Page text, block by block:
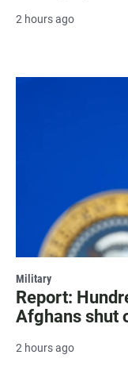
2 hours ago
Military
Report:
Afghans shut
2 hours ago